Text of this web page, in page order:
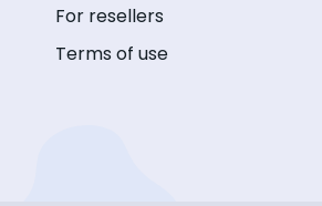
For resellers
Terms of use